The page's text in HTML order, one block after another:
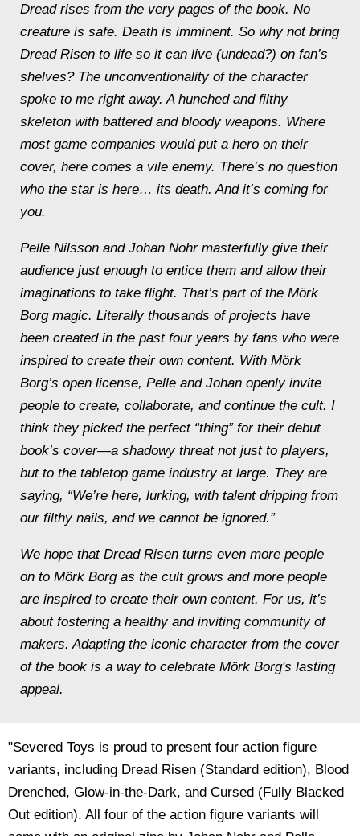
Dread rises from the very pages of the book. No
creature is safe. Death is imminent. So why not bring
Dread Risen to life so it can live (undead?) on fan’s
shelves? The unconventionality of the character
spoke to me right away. A hunched and filthy
skeleton with battered and bloody weapons. Where
most game companies would put a hero on their
cover, here comes a vile enemy. There’s no question
who the star is here… its death. And it’s coming for
you.
Pelle Nilsson and Johan Nohr masterfully give their
audience just enough to entice them and allow their
imaginations to take flight. That’s part of the Mörk
Borgmagic. Literally thousands of projects have
been created in the past four years by fans who were
inspired to create their own content. With Mörk
Borg’s open license, Pelle and Johan openly invite
people to create, collaborate, and continue the cult. I
think they picked the perfect “thing” for their debut
book’s cover—a shadowy threat not just to players,
but to the tabletop game industry at large. They are
saying, “We’re here, lurking, with talent dripping from
our filthy nails, and we cannot be ignored.”
We hope that Dread Risen turns even more people
on to Mörk Borgas the cult grows and more people
are inspired to create their own content. For us, it’s
about fostering a healthy and inviting community of
makers.Adapting the iconic character from the cover
of the book is a way to celebrate Mörk Borg's lasting
appeal.
"Severed Toys is proud to present four action figure
variants, including Dread Risen (Standard edition), Blood
Drenched, Glow-in-the-Dark, and Cursed (Fully Blacked
Out edition). All four of the action figure variants will